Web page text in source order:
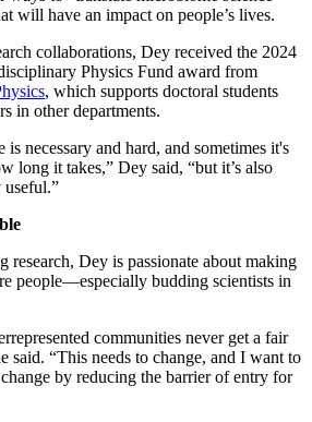
will have an impact on people’s lives.
collaborations, Dey received the 2024
Physics Fund award from
, which supports doctoral students
in other departments.
necessary and hard, and sometimes it's
long it takes,” Dey said, “but it’s also
research, Dey is passionate about making
people—especially budding scientists in
communities never get a fair
said. “This needs to change, and I want to
by reducing the barrier of entry for